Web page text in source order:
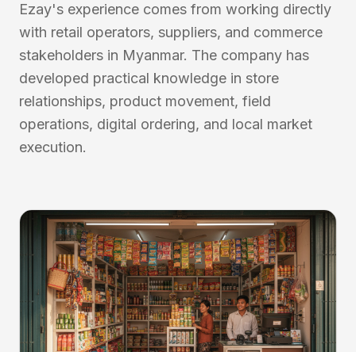
Ezay's experience comes from working directly
with retail operators, suppliers, and commerce
stakeholders in Myanmar. The company has
developed practical knowledge in store
relationships, product movement, field
operations, digital ordering, and local market
execution.